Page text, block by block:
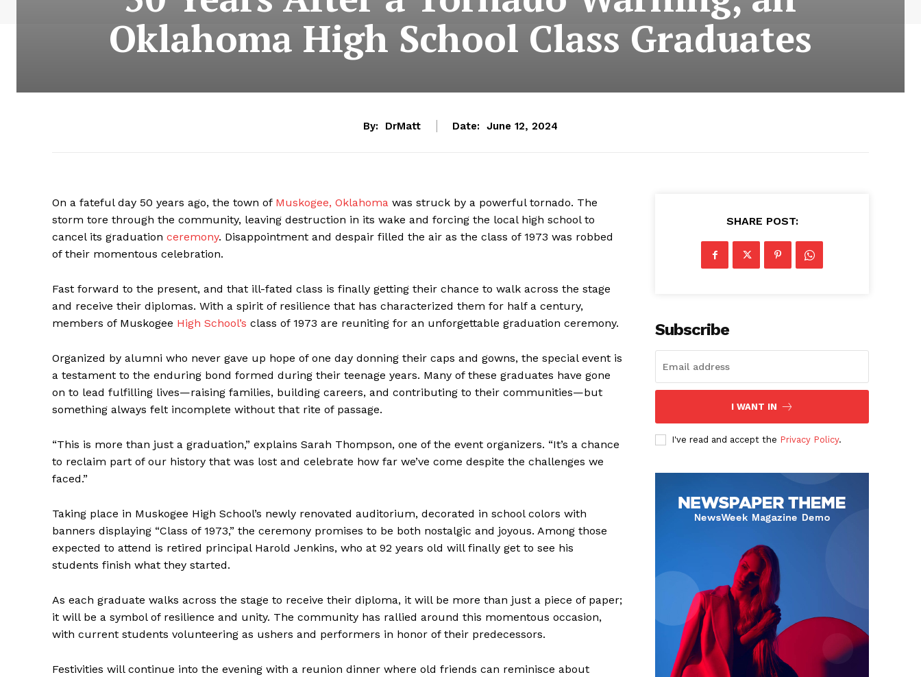
Oklahoma High School Class Graduates
By: DrMatt Date: June 12, 2024
On a fateful day 50 years ago, the town of Muskogee, Oklahoma was struck by a powerful tornado. The
storm tore through the community, leaving destruction in its wake and forcing the local high school to
cancel its graduation ceremony. Disappointment and despair filled the air as the class of 1973 was robbed
of their momentous celebration.
Fast forward to the present, and that ill-fated class is finally getting their chance to walk across the stage
and receive their diplomas. With a spirit of resilience that has characterized them for half a century,
members of Muskogee High School’s class of 1973 are reuniting for an unforgettable graduation ceremony.
Organized by alumni who never gave up hope of one day donning their caps and gowns, the special event is
a testament to the enduring bond formed during their teenage years. Many of these graduates have gone
on to lead fulfilling lives—raising families, building careers, and contributing to their communities—but
something always felt incomplete without that rite of passage.
“This is more than just a graduation,” explains Sarah Thompson, one of the event organizers. “It’s a chance
to reclaim part of our history that was lost and celebrate how far we’ve come despite the challenges we
faced.”
Taking place in Muskogee High School’s newly renovated auditorium, decorated in school colors with
banners displaying “Class of 1973,” the ceremony promises to be both nostalgic and joyous. Among those
expected to attend is retired principal Harold Jenkins, who at 92 years old will finally get to see his
students finish what they started.
As each graduate walks across the stage to receive their diploma, it will be more than just a piece of paper;
it will be a symbol of resilience and unity. The community has rallied around this momentous occasion,
with current students volunteering as ushers and performers in honor of their predecessors.
Festivities will continue into the evening with a reunion dinner where old friends can reminisce about
SHARE POST:
Subscribe
I WANT IN
I've read and accept the Privacy Policy.